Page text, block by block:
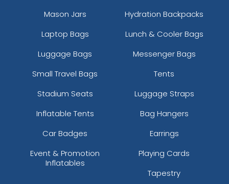
Mason Jars
Hydration Backpacks
Laptop Bags
Lunch & Cooler Bags
Luggage Bags
Messenger Bags
Small Travel Bags
Tents
Stadium Seats
Luggage Straps
Inflatable Tents
Bag Hangers
Car Badges
Earrings
Event & Promotion
Inflatables
Playing Cards
Tapestry